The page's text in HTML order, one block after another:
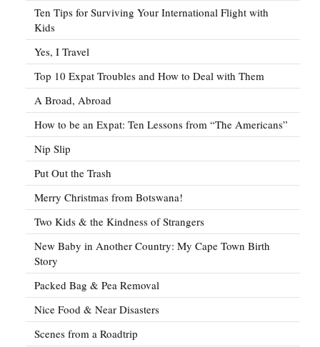
Ten Tips for Surviving Your International Flight with
Kids
Yes, I Travel
Top 10 Expat Troubles and How to Deal with Them
A Broad, Abroad
How to be an Expat: Ten Lessons from “The Americans”
Nip Slip
Put Out the Trash
Merry Christmas from Botswana!
Two Kids & the Kindness of Strangers
New Baby in Another Country: My Cape Town Birth
Story
Packed Bag & Pea Removal
Nice Food & Near Disasters
Scenes from a Roadtrip